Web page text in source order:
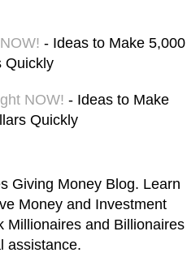
- Ideas to Make 5,000
Quickly
NOW! - Ideas to Make
Quickly
Giving Money Blog. Learn
Money and Investment
Millionaires and Billionaires
assistance.